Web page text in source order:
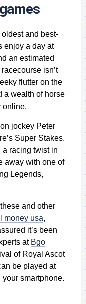
oldest and best-
enjoy a day at
an estimated
isn’t
flutter on the
a wealth of horse
online.
jockey Peter
Super Stakes.
a racing twist in
away with one of
Legends,
and other
money usa,
it’s been
at Bgo
of Royal Ascot
be played at
your smartphone.